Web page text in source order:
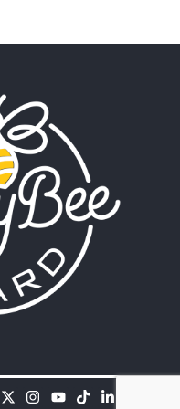
phrase never
what it
is my pain— a
in the bathroom
a